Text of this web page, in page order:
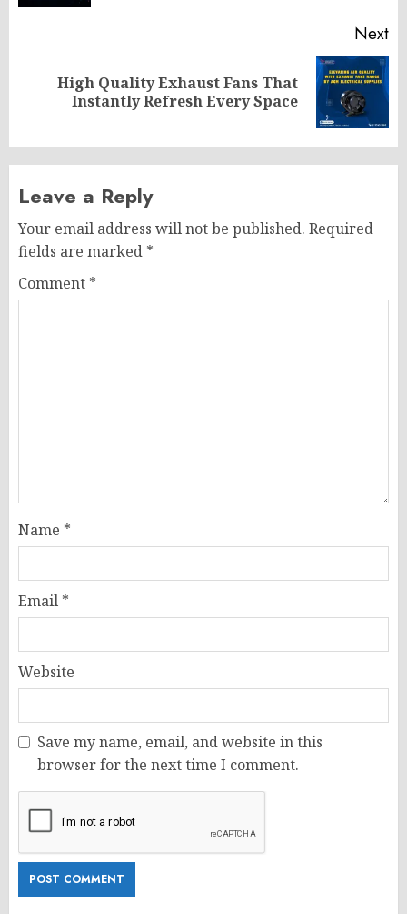
Next
High Quality Exhaust Fans That
Instantly Refresh Every Space
Leave a Reply
Your email address will not be published. Required
fields are marked *
Comment *
Name *
Email *
Website
Save my name, email, and website in this
browser for the next time I comment.